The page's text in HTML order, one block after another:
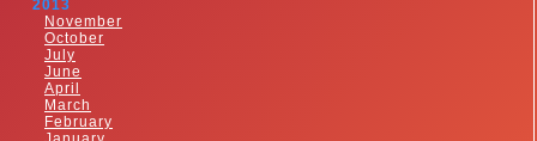
2013
November
October
July
June
April
March
February